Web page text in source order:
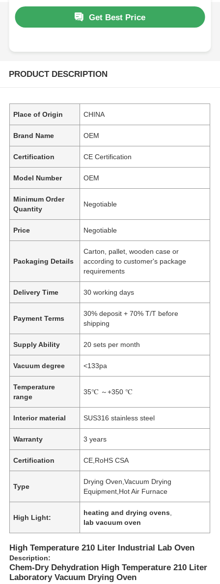
Get Best Price
PRODUCT DESCRIPTION
Place of Origin CHINA
Brand Name OEM
Certification CE Certification
Model Number OEM
Minimum Order
Quantity
Negotiable
Price Negotiable
Packaging Details
Carton, pallet, wooden case or
according to customer's package
requirements
Delivery Time 30 working days
Payment Terms
30% deposit + 70% T/T before
shipping
Supply Ability 20 sets per month
Vacuum degree <133pa
Temperature
range
35℃ ～+350 ℃
Interior material SUS316 stainless steel
Warranty 3 years
Certification CE,RoHS CSA
Type
Drying Oven,Vacuum Drying
Equipment,Hot Air Furnace
High Light:
heating and drying ovens
lab vacuum oven
High Temperature 210 Liter Industrial Lab Oven
Description:
Chem-Dry Dehydration High Temperature 210 Liter
Laboratory Vacuum Drying Oven